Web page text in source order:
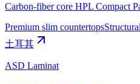
Carbon-fiber core HPL Compact
Premium slim countertops
土耳其
ASD Laminat